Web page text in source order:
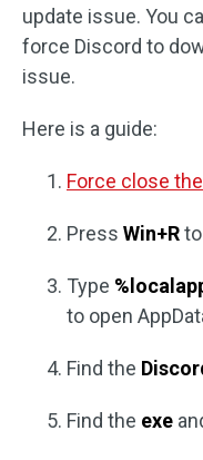
update issue. You
force Discord to
issue.
Here is a guide:
Force close
Press Win+R
Type
to open
Find the
Find the exe